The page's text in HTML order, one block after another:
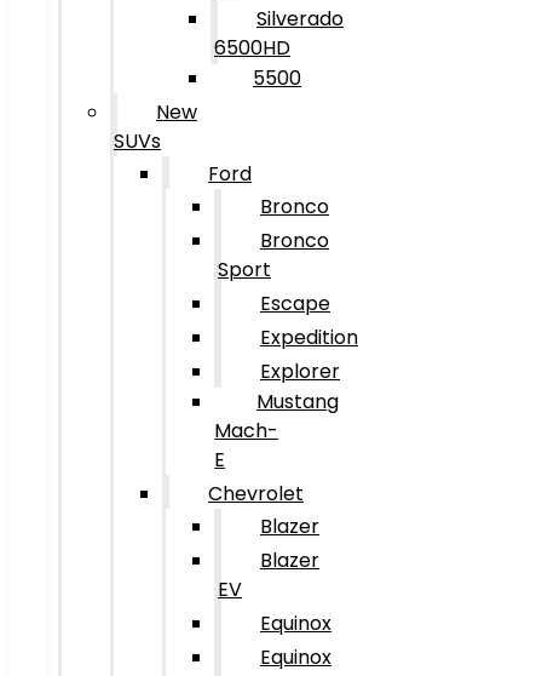
Silverado
6500HD
5500
New
SUVs
Ford
Bronco
Bronco
Sport
Escape
Expedition
Explorer
Mustang
Mach-
E
Chevrolet
Blazer
Blazer
EV
Equinox
Equinox